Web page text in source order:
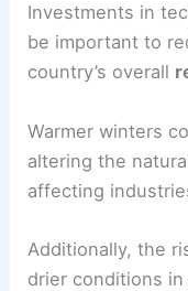
Investments in
be important to
country’s overall
Warmer winters
altering the
affecting
Additionally, the
drier conditions